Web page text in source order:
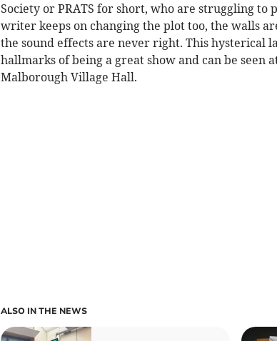
Society or PRATS for short, who are struggling
writer keeps on changing the plot too, the walls
the sound effects are never right. This hysterical
hallmarks of being a great show and can be seen
Malborough Village Hall.
ALSO IN THE NEWS